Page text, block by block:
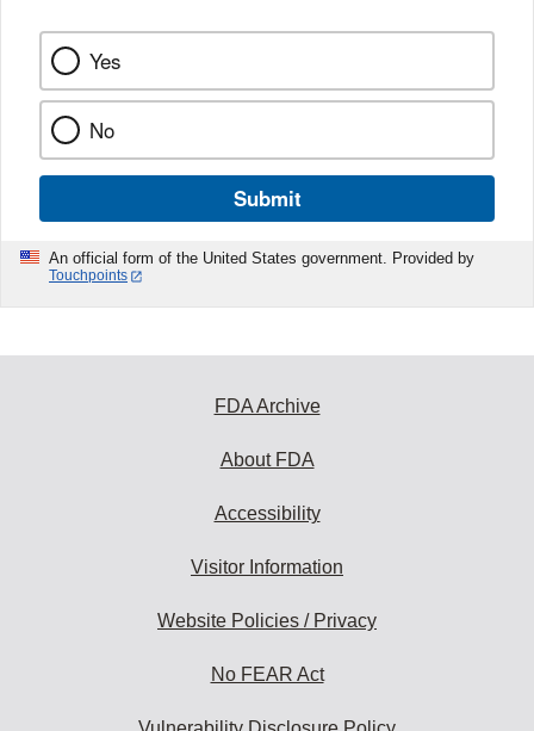
Yes
No
Submit
An official form of the United States government. Provided by
Touchpoints
FDA Archive
About FDA
Accessibility
Visitor Information
Website Policies / Privacy
No FEAR Act